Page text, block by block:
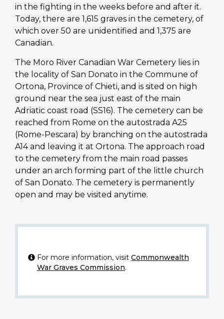
in the fighting in the weeks before and after it.
Today, there are 1,615 graves in the cemetery, of
which over 50 are unidentified and 1,375 are
Canadian.
The Moro River Canadian War Cemetery lies in
the locality of San Donato in the Commune of
Ortona, Province of Chieti, and is sited on high
ground near the sea just east of the main
Adriatic coast road (SS16). The cemetery can be
reached from Rome on the autostrada A25
(Rome-Pescara) by branching on the autostrada
A14 and leaving it at Ortona. The approach road
to the cemetery from the main road passes
under an arch forming part of the little church
of San Donato. The cemetery is permanently
open and may be visited anytime.
For more information, visit Commonwealth
War Graves Commission.